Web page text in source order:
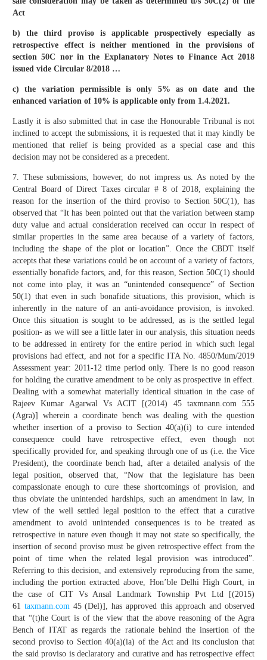
Act
b) the third proviso is applicable prospectively especially as
retrospective effect is neither mentioned in the provisions of
section 50C nor in the Explanatory Notes to Finance Act 2018
issued vide Circular 8/2018 …
c) the variation permissible is only 5% as on date and the
enhanced variation of 10% is applicable only from 1.4.2021.
Lastly it is also submitted that in case the Honourable Tribunal is not
inclined to accept the submissions, it is requested that it may kindly be
mentioned that relief is being provided as a special case and this
decision may not be considered as a precedent.
7. These submissions, however, do not impress us. As noted by the
Central Board of Direct Taxes circular # 8 of 2018, explaining the
reason for the insertion of the third proviso to Section 50C(1), has
observed that “It has been pointed out that the variation between stamp
duty value and actual consideration received can occur in respect of
similar properties in the same area because of a variety of factors,
including the shape of the plot or location”. Once the CBDT itself
accepts that these variations could be on account of a variety of factors,
essentially bonafide factors, and, for this reason, Section 50C(1) should
not come into play, it was an “unintended consequence” of Section
50(1) that even in such bonafide situations, this provision, which is
inherently in the nature of an anti-avoidance provision, is invoked.
Once this situation is sought to be addressed, as is the settled legal
position- as we will see a little later in our analysis, this situation needs
to be addressed in entirety for the entire period in which such legal
provisions had effect, and not for a specific ITA No. 4850/Mum/2019
Assessment year: 2011-12 time period only. There is no good reason
for holding the curative amendment to be only as prospective in effect.
Dealing with a somewhat materially identical situation in the case of
Rajeev Kumar Agarwal Vs ACIT [(2014) 45 taxmnann.com 555
(Agra)] wherein a coordinate bench was dealing with the question
whether insertion of a proviso to Section 40(a)(i) to cure intended
consequence could have retrospective effect, even though not
specifically provided for, and speaking through one of us (i.e. the Vice
President), the coordinate bench had, after a detailed analysis of the
legal position, observed that, “Now that the legislature has been
compassionate enough to cure these shortcomings of provision, and
thus obviate the unintended hardships, such an amendment in law, in
view of the well settled legal position to the effect that a curative
amendment to avoid unintended consequences is to be treated as
retrospective in nature even though it may not state so specifically, the
insertion of second proviso must be given retrospective effect from the
point of time when the related legal provision was introduced”.
Referring to this decision, and extensively reproducing from the same,
including the portion extracted above, Hon’ble Delhi High Court, in
the case of CIT Vs Ansal Landmark Township Pvt Ltd [(2015)
61 taxmann.com 45 (Del)], has approved this approach and observed
that “(t)he Court is of the view that the above reasoning of the Agra
Bench of ITAT as regards the rationale behind the insertion of the
second proviso to Section 40(a)(ia) of the Act and its conclusion that
the said proviso is declaratory and curative and has retrospective effect